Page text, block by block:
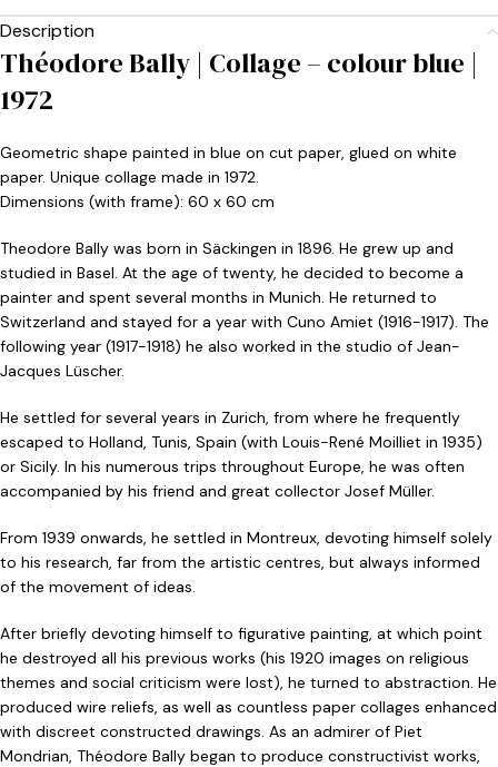
Description
Théodore Bally | Collage – colour blue |
1972
Geometric shape painted in blue on cut paper, glued on white
paper. Unique collage made in 1972.
Dimensions (with frame): 60 x 60 cm
Theodore Bally was born in Säckingen in 1896. He grew up and
studied in Basel. At the age of twenty, he decided to become a
painter and spent several months in Munich. He returned to
Switzerland and stayed for a year with Cuno Amiet (1916-1917). The
following year (1917-1918) he also worked in the studio of Jean-
Jacques Lüscher.
He settled for several years in Zurich, from where he frequently
escaped to Holland, Tunis, Spain (with Louis-René Moilliet in 1935)
or Sicily. In his numerous trips throughout Europe, he was often
accompanied by his friend and great collector Josef Müller.
From 1939 onwards, he settled in Montreux, devoting himself solely
to his research, far from the artistic centres, but always informed
of the movement of ideas.
After briefly devoting himself to figurative painting, at which point
he destroyed all his previous works (his 1920 images on religious
themes and social criticism were lost), he turned to abstraction. He
produced wire reliefs, as well as countless paper collages enhanced
with discreet constructed drawings. As an admirer of Piet
Mondrian, Théodore Bally began to produce constructivist works,